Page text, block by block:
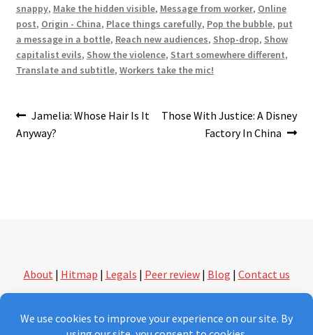
snappy, Make the hidden visible, Message from worker, Online
post, Origin - China, Place things carefully, Pop the bubble, put
a message in a bottle, Reach new audiences, Shop-drop, Show
capitalist evils, Show the violence, Start somewhere different,
Translate and subtitle, Workers take the mic!
Post
navigation
Previous
post:
Jamelia: Whose Hair Is It
Anyway?
Next
Those With Justice: A Disney
Factory In China
About | Hitmap | Legals | Peer review| Blog | Contact us